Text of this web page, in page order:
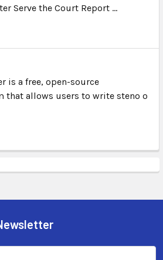
Serve the Court Report …
is a free, open-source
that allows users to write steno o